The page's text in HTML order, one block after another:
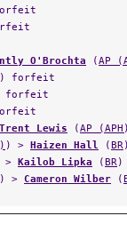
O'Brochta (AP
) forfeit
forfeit
Trent Lewis (AP (APH)
) > Haizen Hall (BR
> Kailob Lipka (BR)
) > Cameron Wilber (